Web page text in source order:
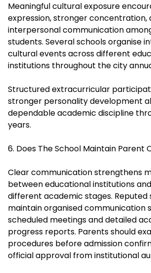
Meaningful cultural exposure
expression,stronger concentration,
interpersonal communication
students. Several schools organise
cultural events across different
institutions throughout the city
Structured extracurricular
stronger personality development
dependable academic discipline
years.
6. Does The School Maintain Parent
Clear communication strengthens
between educational institutions
different academic stages. Reputed
maintain organised communication
scheduled meetings and detailed
progress reports. Parents should
procedures before admission
official approval from institutional